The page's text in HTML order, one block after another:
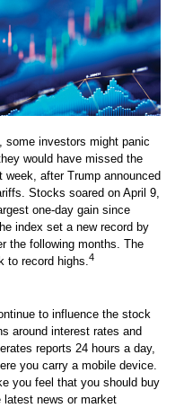
some investors might panic
would have missed the
after Trump announced
Stocks soared on April 9,
one-day gain since
index set a new record by
the following months. The
to record highs.4
to influence the stock
around interest rates and
reports 24 hours a day,
you carry a mobile device.
you feel that you should buy
news or market